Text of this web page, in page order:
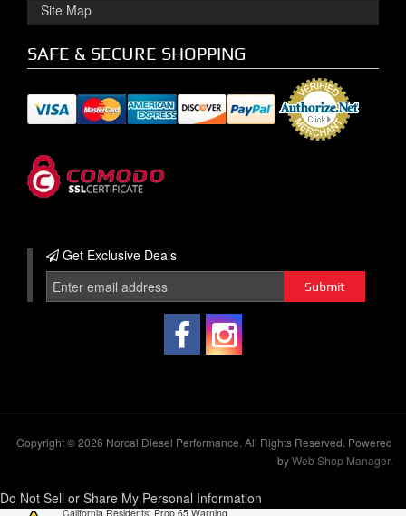
Site Map
SAFE & SECURE SHOPPING
Get Exclusive Deals
Copyright © 2026 Norcal Diesel Performance. All Rights Reserved. Powered
byWeb Shop Manager.
Do Not Sell or Share My Personal Information
California Residents: Prop 65 Warning